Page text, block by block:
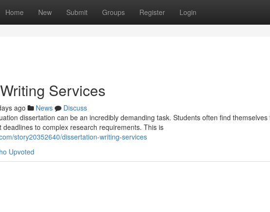
Home New Submit Groups Register Login
Services
ago News
Discuss
dissertation can be an incredibly demanding task. Students often find
deadlines to complex research requirements. This is
story20352640/dissertation-writing-services
Upvoted